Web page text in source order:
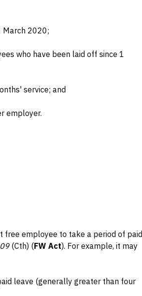
March 2020;
who have been laid off since 1
service; and
employer.
free employee to take a period of paid
(Cth) (FW Act). For example, it may
leave (generally greater than four